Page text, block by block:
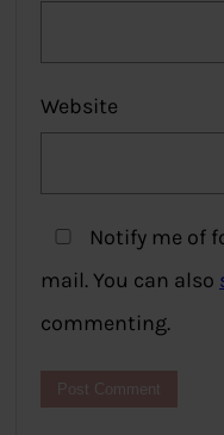
Website
Notify me of
mail. You can also
commenting.